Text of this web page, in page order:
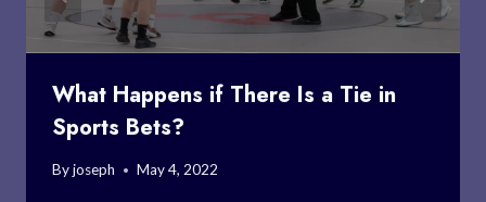
What Happens if There Is a Tie in
Sports Bets?
Byjoseph May 4, 2022